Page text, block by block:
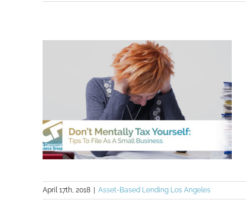
Confusing?
April 17th, 2018 Asset-Based Lending Los Angeles